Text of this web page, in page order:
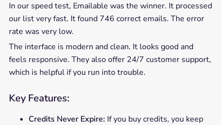
In our speed test, Emailable was the winner. It processed
our list very fast. It found 746 correct emails. The error
rate was very low.
The interface is modern and clean. It looks good and
feels responsive. They also offer 24/7 customer support,
which is helpful if you run into trouble.
Key Features:
Credits Never Expire: If you buy credits, you keep